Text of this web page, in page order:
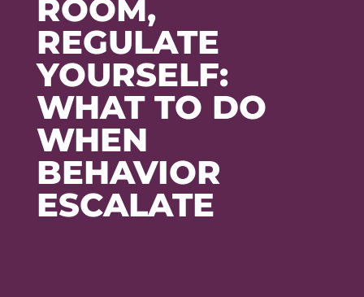
ROOM,
REGULATE
YOURSELF:
WHAT TO DO
WHEN
BEHAVIOR
ESCALATE